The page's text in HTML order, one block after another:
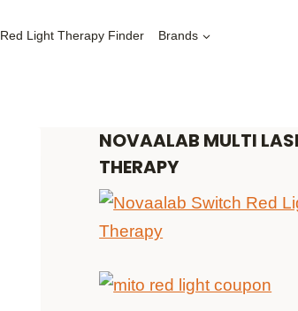
Red Light Therapy Finder Brands
NOVAALAB MULTI
THERAPY